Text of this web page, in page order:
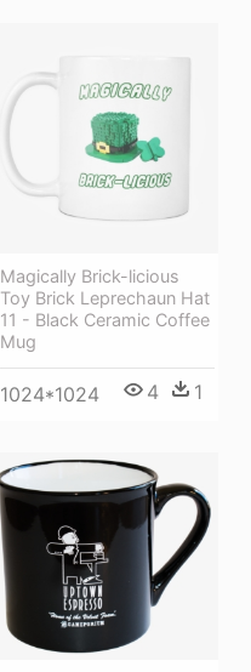
Magically Brick-licious
Toy Brick Leprechaun Hat
11 - Black Ceramic Coffee
Mug
1024*1024 4 1